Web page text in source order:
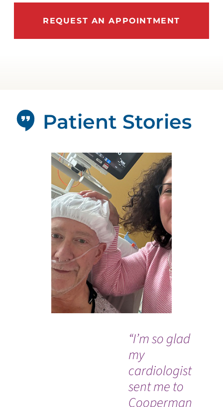
REQUEST AN APPOINTMENT
“I’m so glad
my
cardiologist
sent me to
Cooperman
Patient Stories